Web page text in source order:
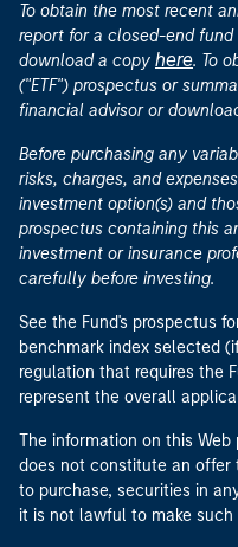
To obtain the most recent
report for a closed-end
download a copy here. To
("ETF") prospectus or
financial advisor or
Before purchasing any
risks, charges, and
investment option(s) and
prospectus containing this
investment or insurance
carefully before investing.
See the Fund's prospectus
benchmark index selected
regulation that requires the
represent the overall
The information on this Web
does not constitute an
to purchase, securities in
it is not lawful to make such